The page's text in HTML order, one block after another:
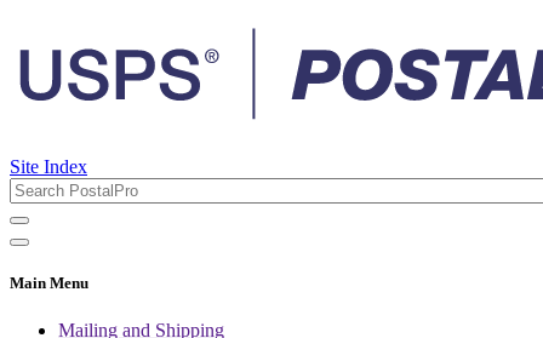
Site Index
Main Menu
Mailing and Shipping